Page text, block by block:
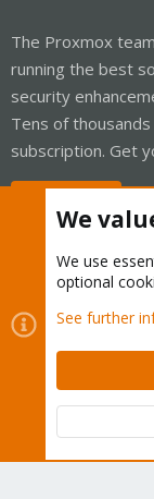
The Proxmox
running the best
security
Tens of
subscription. Get
Cookies
Contact us
Terms
Community platform
We
We use
optional
See further